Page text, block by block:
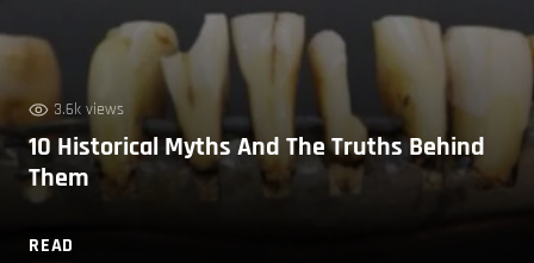
3.6k views
10 Historical Myths And The Truths Behind
Them
READ